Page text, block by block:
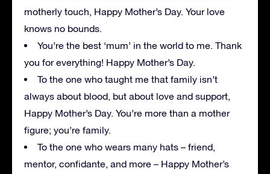
motherly touch, Happy Mother’s Day. Your love
knows no bounds.
You’re the best ‘mum’ in the world to me. Thank
you for everything! Happy Mother’s Day.
To the one who taught me that family isn’t
always about blood, but about love and support,
Happy Mother’s Day. You’re more than a mother
figure; you’re family.
To the one who wears many hats – friend,
mentor, confidante, and more – Happy Mother’s